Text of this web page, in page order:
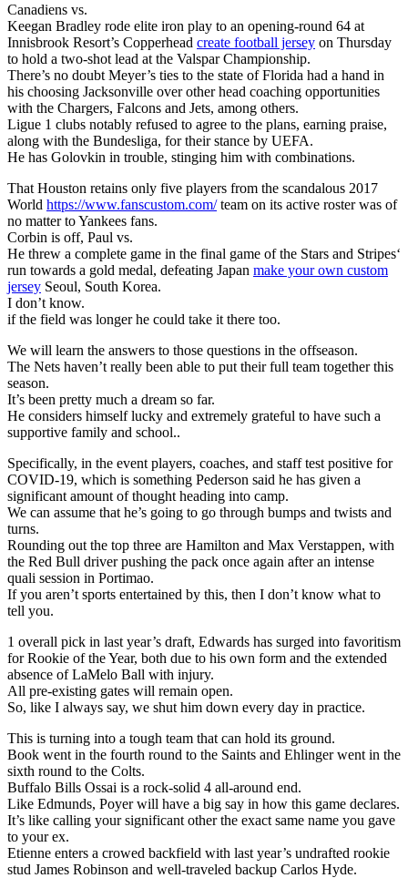
Canadiens vs.
Keegan Bradley rode elite iron play to an opening-round 64 at
Innisbrook Resort’s Copperhead create football jersey on Thursday
to hold a two-shot lead at the Valspar Championship.
There’s no doubt Meyer’s ties to the state of Florida had a hand in
his choosing Jacksonville over other head coaching opportunities
with the Chargers, Falcons and Jets, among others.
Ligue 1 clubs notably refused to agree to the plans, earning praise,
along with the Bundesliga, for their stance by UEFA.
He has Golovkin in trouble, stinging him with combinations.
That Houston retains only five players from the scandalous 2017
World https://www.fanscustom.com/team on its active roster was of
no matter to Yankees fans.
Corbin is off, Paul vs.
He threw a complete game in the final game of the Stars and Stripes‘
run towards a gold medal, defeating Japan make your own custom
jersey Seoul, South Korea.
I don’t know.
if the field was longer he could take it there too.
We will learn the answers to those questions in the offseason.
The Nets haven’t really been able to put their full team together this
season.
It’s been pretty much a dream so far.
He considers himself lucky and extremely grateful to have such a
supportive family and school..
Specifically, in the event players, coaches, and staff test positive for
COVID-19, which is something Pederson said he has given a
significant amount of thought heading into camp.
We can assume that he’s going to go through bumps and twists and
turns.
Rounding out the top three are Hamilton and Max Verstappen, with
the Red Bull driver pushing the pack once again after an intense
quali session in Portimao.
If you aren’t sports entertained by this, then I don’t know what to
tell you.
1 overall pick in last year’s draft, Edwards has surged into favoritism
for Rookie of the Year, both due to his own form and the extended
absence of LaMelo Ball with injury.
All pre-existing gates will remain open.
So, like I always say, we shut him down every day in practice.
This is turning into a tough team that can hold its ground.
Book went in the fourth round to the Saints and Ehlinger went in the
sixth round to the Colts.
Buffalo Bills Ossai is a rock-solid 4 all-around end.
Like Edmunds, Poyer will have a big say in how this game declares.
It’s like calling your significant other the exact same name you gave
to your ex.
Etienne enters a crowed backfield with last year’s undrafted rookie
stud James Robinson and well-traveled backup Carlos Hyde.